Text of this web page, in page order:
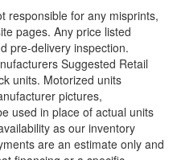
responsible for any misprints,
pages. Any price listed
pre-delivery inspection.
Suggested Retail
units. Motorized units
pictures,
used in place of actual units
as our inventory
are an estimate only and